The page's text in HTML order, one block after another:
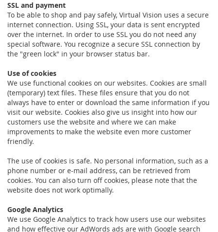
SSL and payment
To be able to shop and pay safely, Virtual Vision uses a secure
internet connection. Using SSL, your data is sent encrypted
over the internet. In order to use SSL you do not need any
special software. You recognize a secure SSL connection by
the "green lock" in your browser status bar.
Use of cookies
We use functional cookies on our websites. Cookies are small
(temporary) text files. These files ensure that you do not
always have to enter or download the same information if you
visit our website. Cookies also give us insight into how our
customers use the website and where we can make
improvements to make the website even more customer
friendly.
The use of cookies is safe. No personal information, such as a
phone number or e-mail address, can be retrieved from
cookies. You can also turn off cookies, please note that the
website does not work optimally.
Google Analytics
We use Google Analytics to track how users use our websites
and how effective our AdWords ads are with Google search